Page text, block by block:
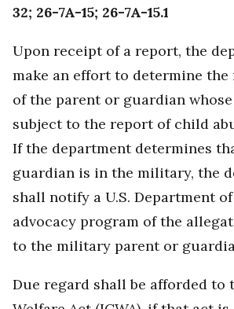
32; 26-7A-15; 26-7A-15.1
Upon receipt of a report, the
make an effort to determine
of the parent or guardian
subject to the report of child
If the department determines
guardian is in the military, the
shall notify a U.S. Department
advocacy program of the
to the military parent or
Due regard shall be afforded to